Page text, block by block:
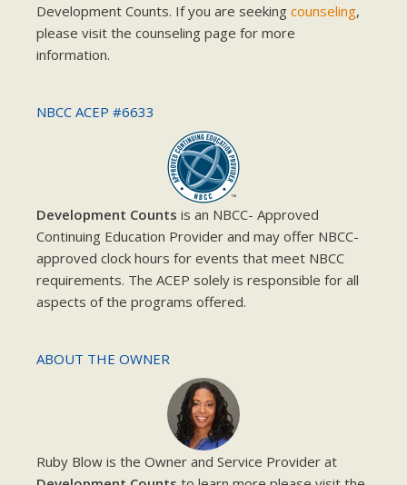
Development Counts. If you are seeking counseling,
please visit the counseling page for more
information.
NBCC ACEP #6633
Development Counts is an NBCC- Approved
Continuing Education Provider and may offer NBCC-
approved clock hours for events that meet NBCC
requirements. The ACEP solely is responsible for all
aspects of the programs offered.
ABOUT THE OWNER
Ruby Blow is the Owner and Service Provider at